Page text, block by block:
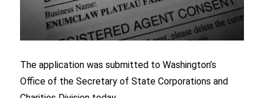
The application was submitted to Washington’s
Office of the Secretary of State Corporations and